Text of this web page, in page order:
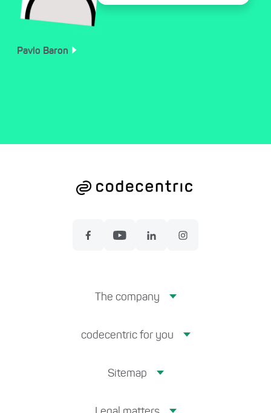
Pavlo Baron
The company
codecentric for you
Sitemap